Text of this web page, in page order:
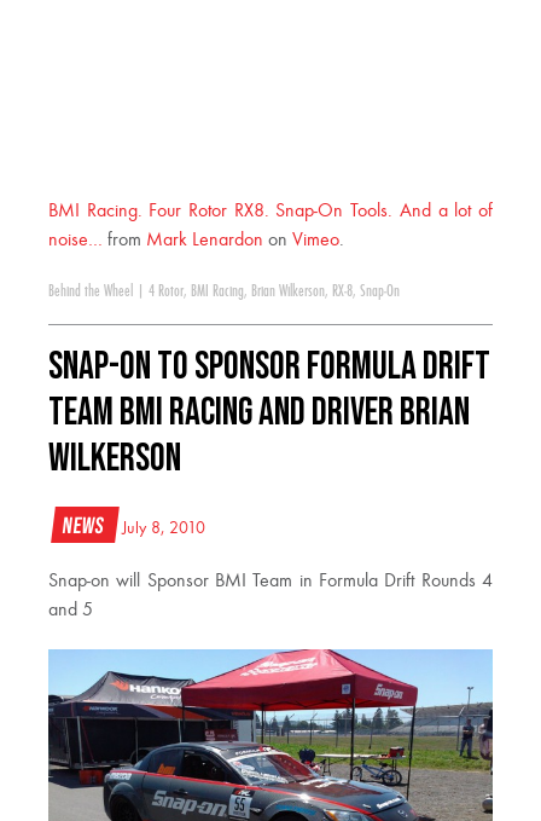
BMI Racing. Four Rotor RX8. Snap-On Tools. And a lot of
noise… from Mark Lenardon on Vimeo.
Behind the Wheel 4 Rotor, BMI Racing, Brian Wilkerson, RX-8, Snap-On
Snap-on to Sponsor Formula Drift
Team BMI Racing and Driver Brian
Wilkerson
News July 8, 2010
Snap-on will Sponsor BMI Team in Formula Drift Rounds 4
and 5